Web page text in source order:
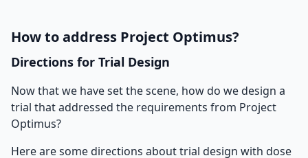
How to address Project Optimus?
Directions for Trial Design
Now that we have set the scene, how do we design a
trial that addressed the requirements from Project
Optimus?
Here are some directions about trial design with dose